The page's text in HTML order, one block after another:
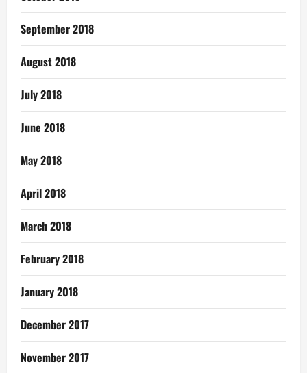
September 2018
August 2018
July 2018
June 2018
May 2018
April 2018
March 2018
February 2018
January 2018
December 2017
November 2017